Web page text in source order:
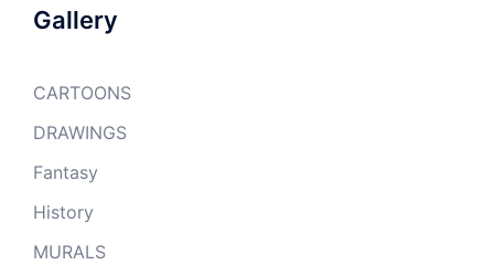
Gallery
CARTOONS
DRAWINGS
Fantasy
History
MURALS